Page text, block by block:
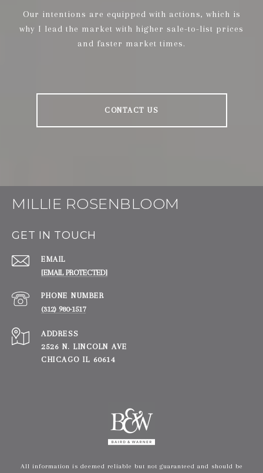
Our intentions are equipped with actions, which is
why I lead the market with higher sale-to-list prices
and faster market times.
CONTACT US
MILLIE ROSENBLOOM
GET IN TOUCH
EMAIL
[EMAIL PROTECTED]
PHONE NUMBER
(312) 980-1517
ADDRESS
2526 N. LINCOLN AVE
CHICAGO IL 60614
All information is deemed reliable but not guaranteed and should be